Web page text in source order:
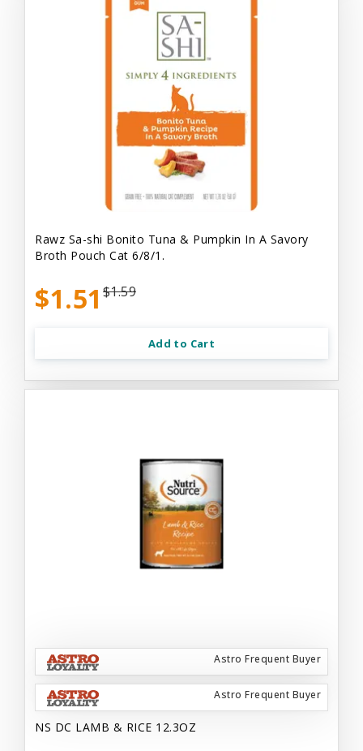
Rawz Sa-shi Bonito Tuna & Pumpkin In A Savory
Broth Pouch Cat 6/8/1.
$1.51 $1.59
Add to Cart
Astro Frequent Buyer
Astro Frequent Buyer
NS DC LAMB & RICE 12.3OZ